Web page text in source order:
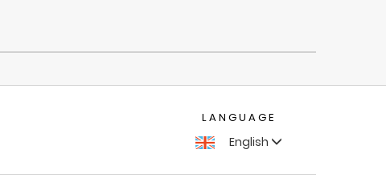
LANGUAGE
English